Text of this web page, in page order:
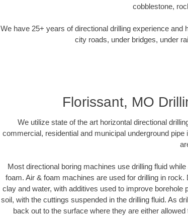
cobblestone,
We have 25+ years of directional drilling experience
city roads, under bridges, under
Florissant, MO
We utilize state of the art horizontal directional
commercial, residential and municipal underground
Most directional boring machines use drilling fluid
foam. Air & foam machines are used for drilling in
clay and water, with additives used to improve
soil, with the cuttings suspended in the drilling fluid. As
back out to the surface where they are either